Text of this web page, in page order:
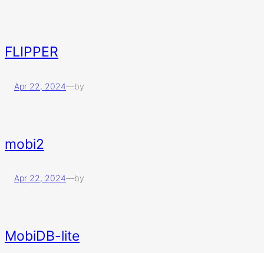
FLIPPER
Apr 22, 2024—by
mobi2
Apr 22, 2024—by
MobiDB-lite